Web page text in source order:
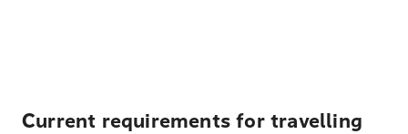
Current requirements for travelling